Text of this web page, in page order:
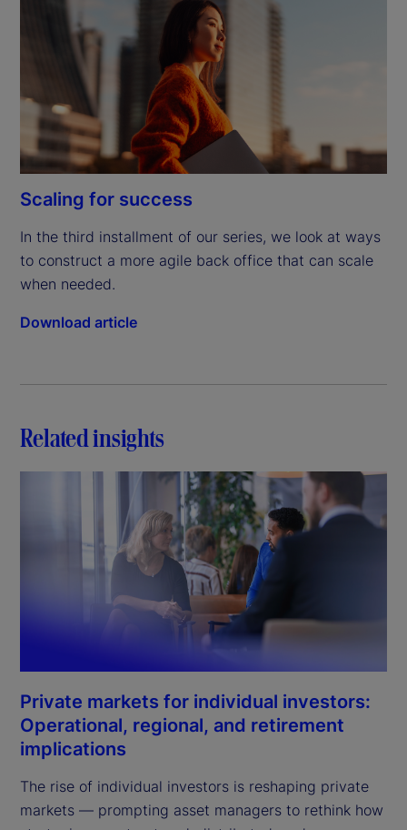
Scaling for success
In the third installment of our series, we look at ways
to construct a more agile back office that can scale
when needed.
Download article
Related insights
Private markets for individual investors:
Operational, regional, and retirement
implications
The rise of individual investors is reshaping private
markets — prompting asset managers to rethink how